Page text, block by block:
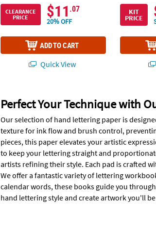
CLEARANCE
PRICE
$11 .07
20% OFF
ADD TO CART
Quick View
KIT
PRICE
Perfect Your Technique with
Our selection of hand lettering paper is
texture for ink flow and brush control,
pieces, this paper elevates your artistic
to keep your lettering straight and
artists refining their style. Each pad is crafted
We offer a fantastic variety of lettering
calendar words, these books guide you
hand lettering style and create artwork you'll